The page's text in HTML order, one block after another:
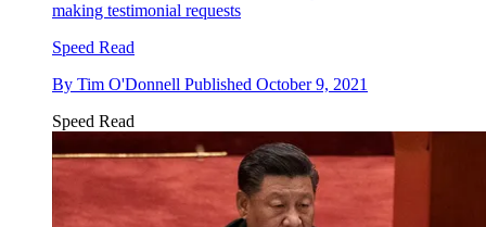
making testimonial requests
Speed Read
By Tim O'Donnell Published October 9, 2021
Speed Read